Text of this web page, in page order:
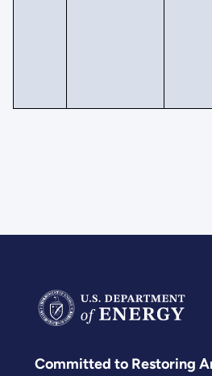
Committed to Restoring